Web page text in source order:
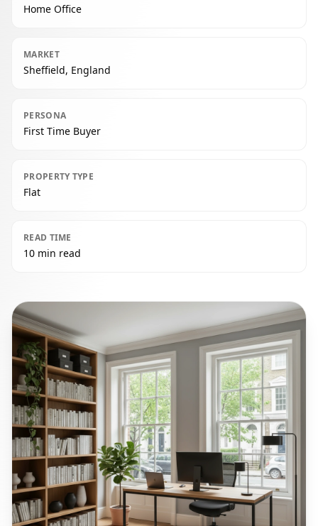
Home Office
MARKET
Sheffield, England
PERSONA
First Time Buyer
PROPERTY TYPE
Flat
READ TIME
10 min read